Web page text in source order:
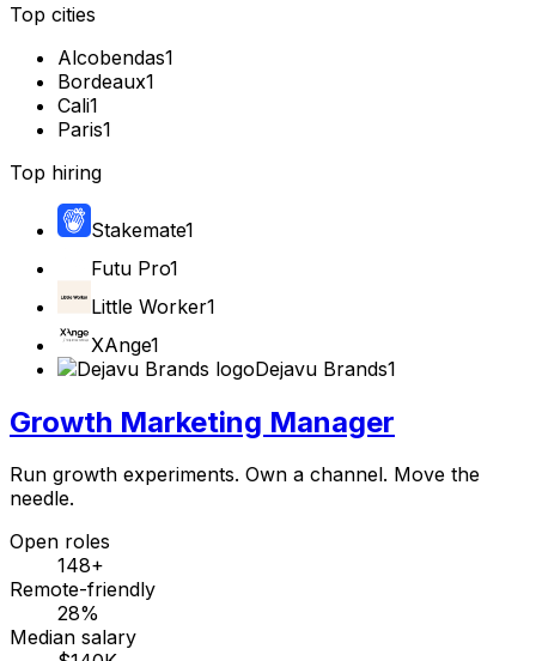
Top cities
Alcobendas1
Bordeaux1
Cali1
Paris1
Top hiring
Stakemate1
Futu Pro1
Little Worker1
XAnge1
Dejavu Brands1
Growth Marketing Manager
Run growth experiments. Own a channel. Move the
needle.
Open roles
148+
Remote-friendly
28%
Median salary